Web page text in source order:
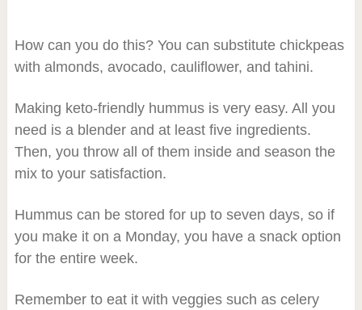
How can you do this? You can substitute chickpeas
with almonds, avocado, cauliflower, and tahini.
Making keto-friendly hummus is very easy. All you
need is a blender and at least five ingredients.
Then, you throw all of them inside and season the
mix to your satisfaction.
Hummus can be stored for up to seven days, so if
you make it on a Monday, you have a snack option
for the entire week.
Remember to eat it with veggies such as celery